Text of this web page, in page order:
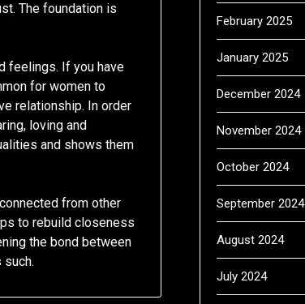
The foundation is
feelings. If you have
for women to
relationship. In order
loving and
and shows them
from other
to rebuild closeness
the bond between
February 2025
January 2025
December 2024
November 2024
October 2024
September 2024
August 2024
July 2024